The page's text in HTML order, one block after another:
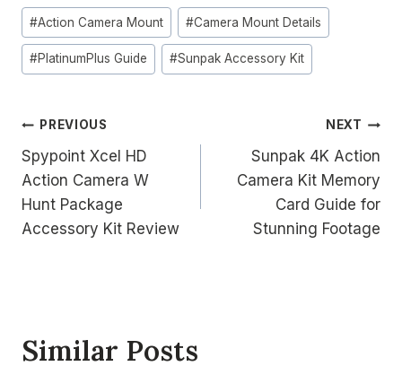
Post
Tags:
#Action Camera Mount #Camera Mount Details
#PlatinumPlus Guide #Sunpak Accessory Kit
Post
navigation
PREVIOUS
Spypoint Xcel HD
Action Camera W
Hunt Package
Accessory Kit Review
NEXT
Sunpak 4K Action
Camera Kit Memory
Card Guide for
Stunning Footage
Similar Posts